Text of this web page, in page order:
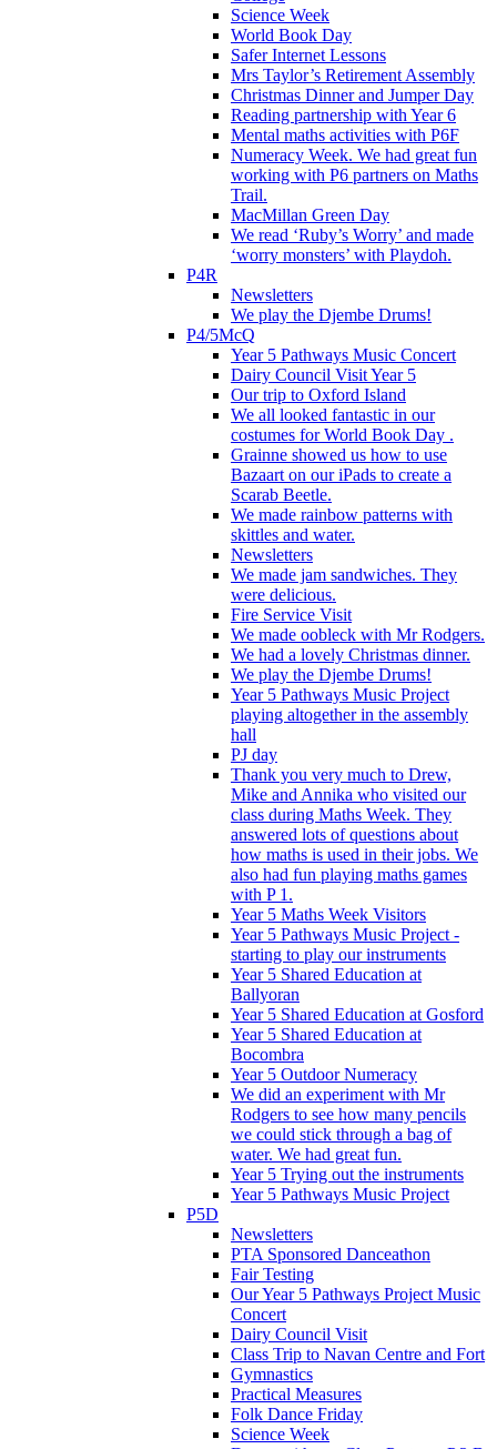
Science Week
World Book Day
Safer Internet Lessons
Mrs Taylor’s Retirement Assembly
Christmas Dinner and Jumper Day
Reading partnership with Year 6
Mental maths activities with P6F
Numeracy Week. We had great fun
working with P6 partners on Maths
Trail.
MacMillan Green Day
We read ‘Ruby’s Worry’ and made
‘worry monsters’ with Playdoh.
P4R
Newsletters
We play the Djembe Drums!
P4/5McQ
Year 5 Pathways Music Concert
Dairy Council Visit Year 5
Our trip to Oxford Island
We all looked fantastic in our
costumes for World Book Day .
Grainne showed us how to use
Bazaart on our iPads to create a
Scarab Beetle.
We made rainbow patterns with
skittles and water.
Newsletters
We made jam sandwiches. They
were delicious.
Fire Service Visit
We made oobleck with Mr Rodgers.
We had a lovely Christmas dinner.
We play the Djembe Drums!
Year 5 Pathways Music Project
playing altogether in the assembly
hall
PJ day
Thank you very much to Drew,
Mike and Annika who visited our
class during Maths Week. They
answered lots of questions about
how maths is used in their jobs. We
also had fun playing maths games
with P 1.
Year 5 Maths Week Visitors
Year 5 Pathways Music Project -
starting to play our instruments
Year 5 Shared Education at
Ballyoran
Year 5 Shared Education at Gosford
Year 5 Shared Education at
Bocombra
Year 5 Outdoor Numeracy
We did an experiment with Mr
Rodgers to see how many pencils
we could stick through a bag of
water. We had great fun.
Year 5 Trying out the instruments
Year 5 Pathways Music Project
P5D
Newsletters
PTA Sponsored Danceathon
Fair Testing
Our Year 5 Pathways Project Music
Concert
Dairy Council Visit
Class Trip to Navan Centre and Fort
Gymnastics
Practical Measures
Folk Dance Friday
Science Week